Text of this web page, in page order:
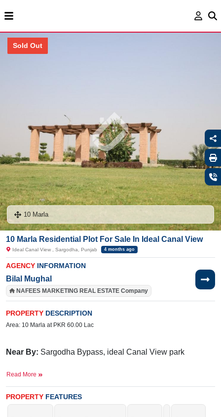
Sold Out
10 Marla
10 Marla Residential Plot For Sale In Ideal Canal View
Ideal Canal View , Sargodha, Punjab 4 months ago
AGENCY INFORMATION
Bilal Mughal
NAFEES MARKETING REAL ESTATE Company
PROPERTY DESCRIPTION
Area: 10 Marla at PKR 60.00 Lac
Near By: Sargodha Bypass, ideal Canal View park
Good location for your residence.
Read More
PROPERTY FEATURES